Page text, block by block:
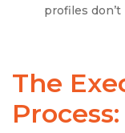
profiles
The
Process